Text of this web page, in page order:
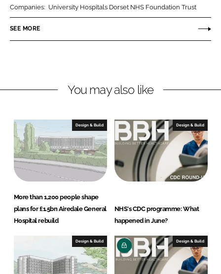
k
e
I
e
b
o
A
r
c
Companies: University Hospitals Dorset NHS Foundation Trust
SEE MORE
You may also like
Design & Build
More than 1,200 people shape
plans for £1.5bn Airedale General
Hospital rebuild
Design & Build
NHS's CDC programme: What
happened in June?
Design & Build Design & Build